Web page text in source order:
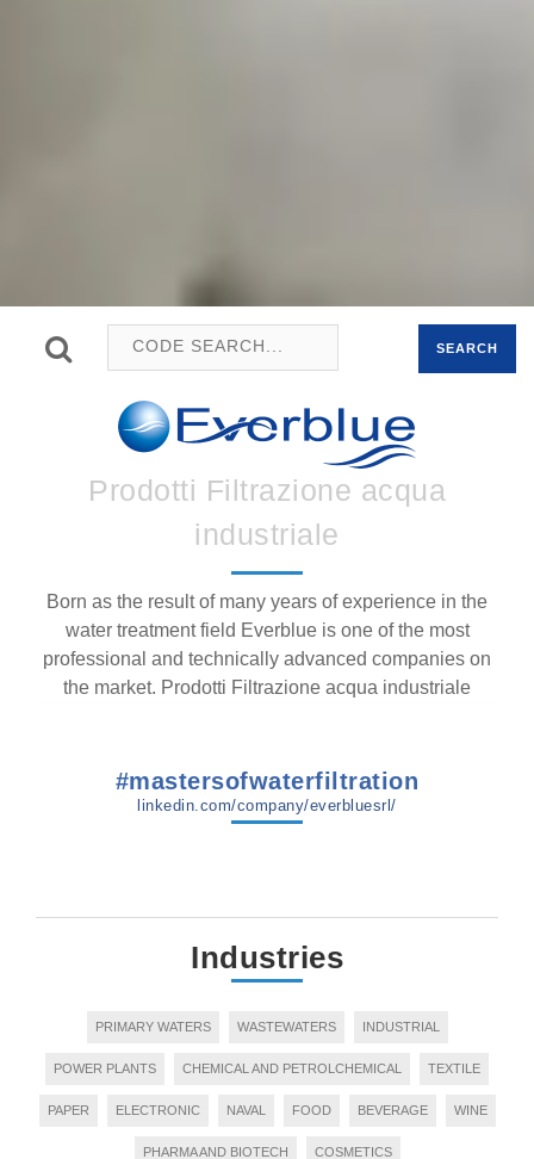
SEARCH
Prodotti Filtrazione acqua
industriale
Born as the result of many years of experience in the
water treatment field Everblue is one of the most
professional and technically advanced companies on
the market. Prodotti Filtrazione acqua industriale
#mastersofwaterfiltration
linkedin.com/company/everbluesrl/
Industries
PRIMARY WATERS WASTEWATERS INDUSTRIAL
POWER PLANTS CHEMICAL AND PETROLCHEMICAL TEXTILE
PAPER ELECTRONIC NAVAL FOOD BEVERAGE WINE
PHARMA AND BIOTECH COSMETICS